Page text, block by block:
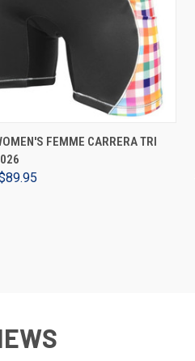
VIEW OPTIONS
FEMME CARRERA TRI